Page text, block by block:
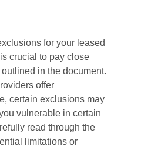
for your leased
crucial to pay close
in the document.
offer
certain exclusions may
vulnerable in certain
read through the
limitations or